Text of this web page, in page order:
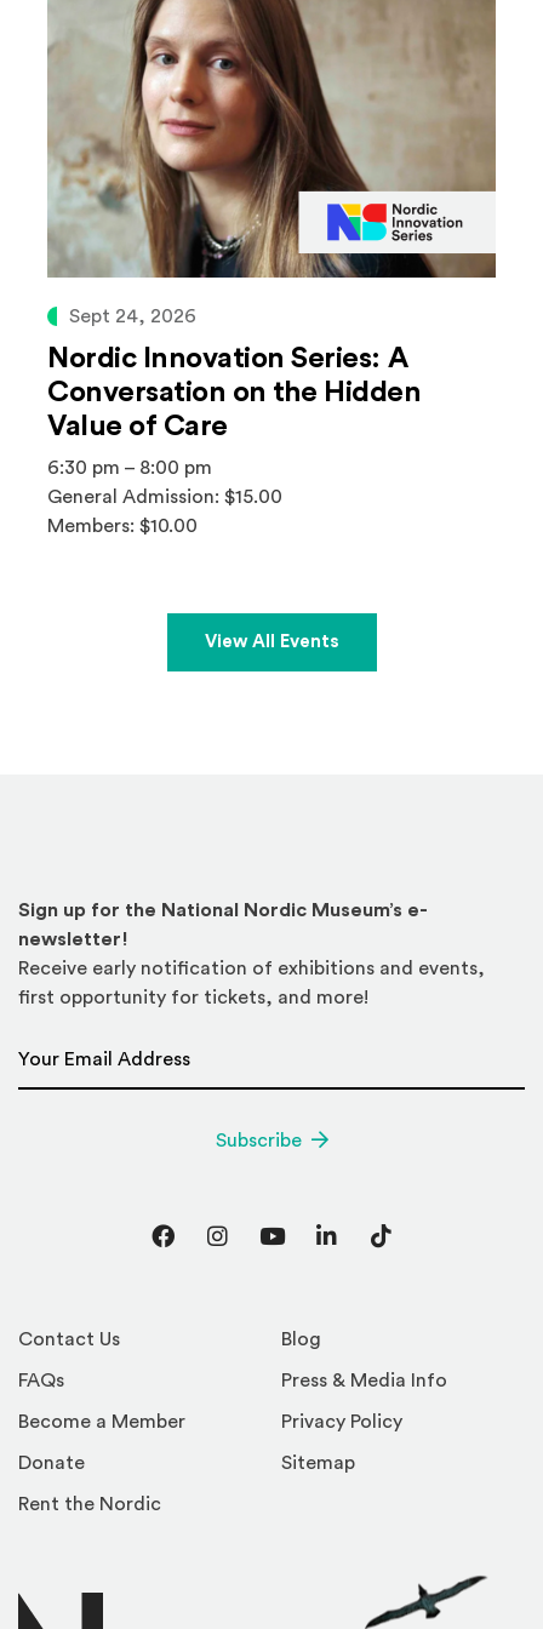
Sept 24, 2026
Nordic Innovation Series: A
Conversation on the Hidden
Value of Care
6:30 pm – 8:00 pm
General Admission: $15.00
Members: $10.00
View All Events
Contact Us
FAQs
Become a Member
Donate
Rent the Nordic
Blog
Press & Media Info
Privacy Policy
Sitemap
Sign up for the National Nordic Museum’s e-
newsletter!
Receive early notification of exhibitions and events,
first opportunity for tickets, and more!
Subscribe
FacebookInstagram
YouTubeLinkedInTikTok